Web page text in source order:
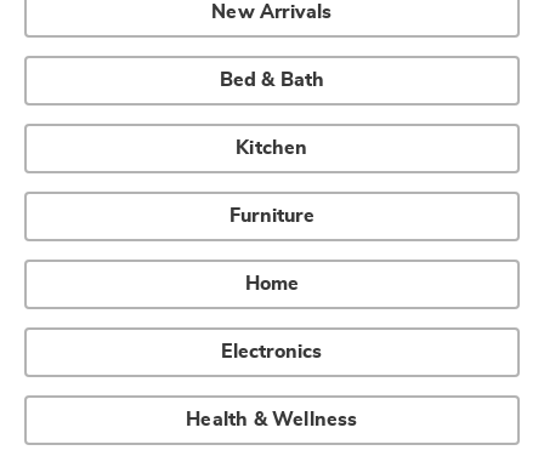
New Arrivals
Bed & Bath
Kitchen
Furniture
Home
Electronics
Health & Wellness